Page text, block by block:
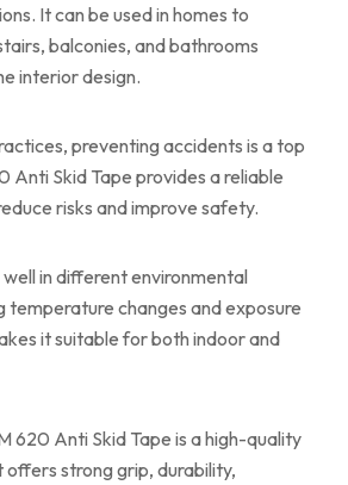
It can be used in homes to
balconies, and bathrooms
interior design.
preventing accidents is a top
Anti Skid Tape provides a reliable
risks and improve safety.
in different environmental
temperature changes and exposure
it suitable for both indoor and
620 Anti Skid Tape is a high-quality
strong grip, durability,